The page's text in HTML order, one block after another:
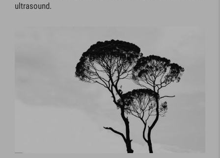
ultrasound.